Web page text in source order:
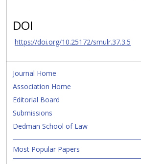
DOI
https://doi.org/10.25172/smulr.37.3.5
Journal Home
Association Home
Editorial Board
Submissions
Dedman School of Law
Most Popular Papers